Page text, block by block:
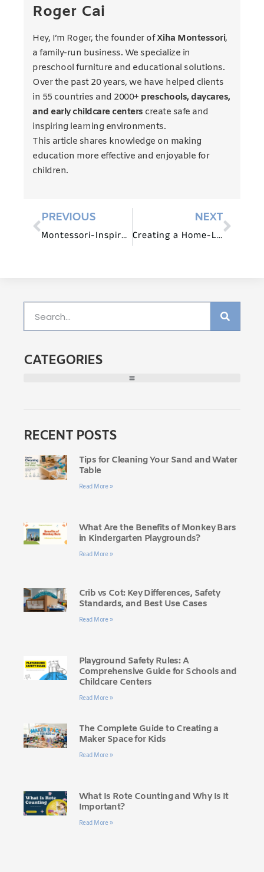
Roger Cai
Hey, I’m Roger, the founder ofXiha Montessori,
a family-run business. We specialize in
preschool furniture and educational solutions.
Over the past 20 years, we have helped clients
in 55 countries and 2000+ preschools, daycares,
and early childcare centers create safe and
inspiring learning environments.
This article shares knowledge on making
education more effective and enjoyable for
children.
PREVIOUS
Montessori-Inspired Math and Science Centers: Furniture Ideas for Preschools
NEXT
Creating a Home-Like Environment with Preschool Furniture
CATEGORIES
RECENT POSTS
Tips for Cleaning Your Sand and Water
Table
Read More »
What Are the Benefits of Monkey Bars
in Kindergarten Playgrounds?
Read More »
Crib vs Cot: Key Differences, Safety
Standards, and Best Use Cases
Read More »
Playground Safety Rules: A
Comprehensive Guide for Schools and
Childcare Centers
Read More »
The Complete Guide to Creating a
Maker Space for Kids
Read More »
What Is Rote Counting and Why Is It
Important?
Read More »